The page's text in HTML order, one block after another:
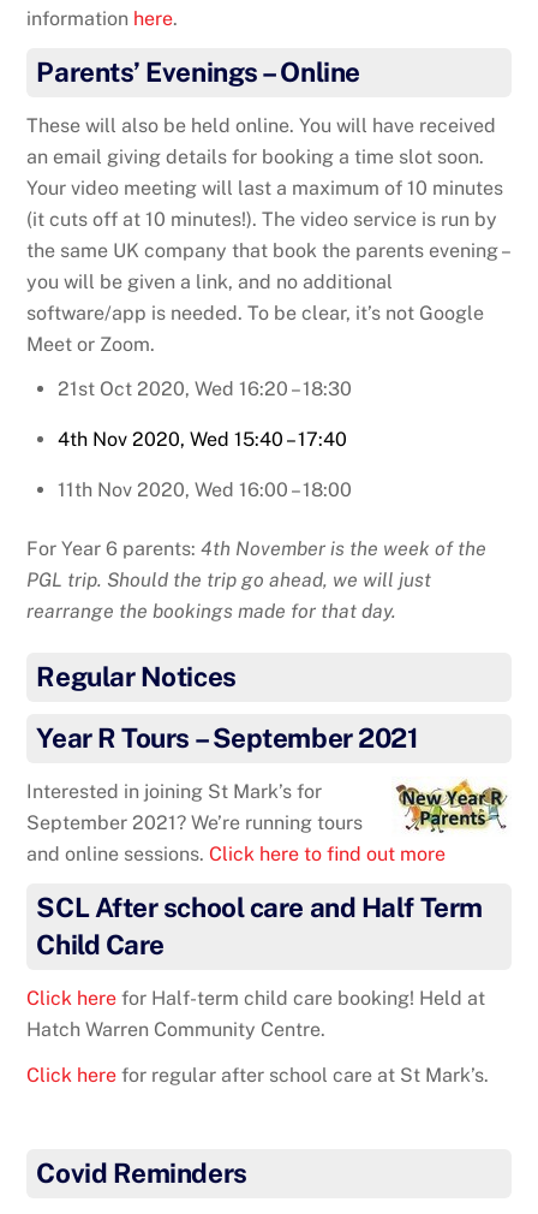
information here.
Parents’ Evenings – Online
These will also be held online. You will have received
an email giving details for booking a time slot soon.
Your video meeting will last a maximum of 10 minutes
(it cuts off at 10 minutes!). The video service is run by
the same UK company that book the parents evening –
you will be given a link, and no additional
software/app is needed. To be clear, it’s not Google
Meet or Zoom.
21st Oct 2020, Wed 16:20 – 18:30
4th Nov 2020, Wed 15:40 – 17:40
11th Nov 2020, Wed 16:00 – 18:00
For Year 6 parents:4th November is the week of the
PGL trip. Should the trip go ahead, we will just
rearrange the bookings made for that day.
Regular Notices
Year R Tours – September 2021
Interested in joining St Mark’s for
September 2021? We’re running tours
and online sessions.Click here to find out more
SCL After school care and Half Term
Child Care
Click here for Half-term child care booking! Held at
Hatch Warren Community Centre.
Click here for regular after school care at St Mark’s.
Covid Reminders